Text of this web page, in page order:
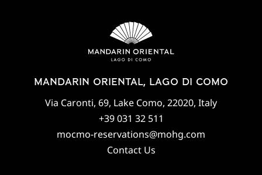
MANDARIN ORIENTAL, LAGO DI COMO
Via Caronti, 69, Lake Como, 22020, Italy
+39 031 32 511
mocmo-reservations@mohg.com
Contact Us